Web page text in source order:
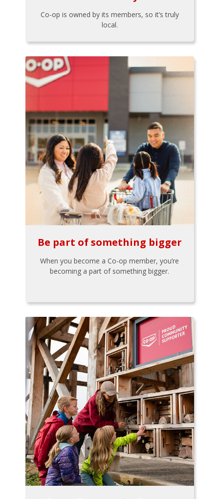
Co-op is owned by its members, so it’s truly
local.
Be part of something bigger
When you become a Co-op member, you’re
becoming a part of something bigger.